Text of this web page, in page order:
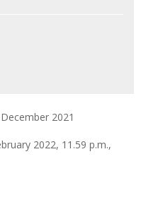
2021
2022, 11.59 p.m.,